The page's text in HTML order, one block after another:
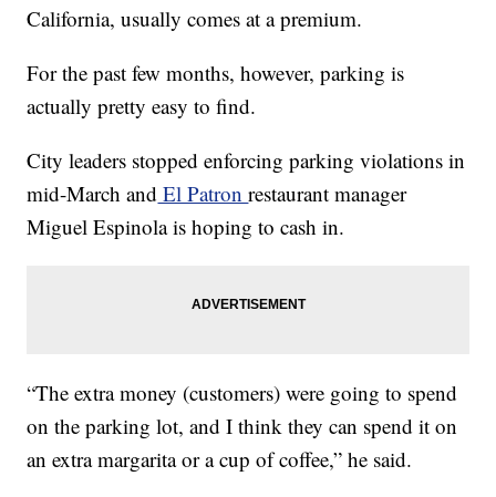
California, usually comes at a premium.
For the past few months, however, parking is
actually pretty easy to find.
City leaders stopped enforcing parking violations in
mid-March and El Patronrestaurant manager
Miguel Espinola is hoping to cash in.
“The extra money (customers) were going to spend
on the parking lot, and I think they can spend it on
an extra margarita or a cup of coffee,” he said.